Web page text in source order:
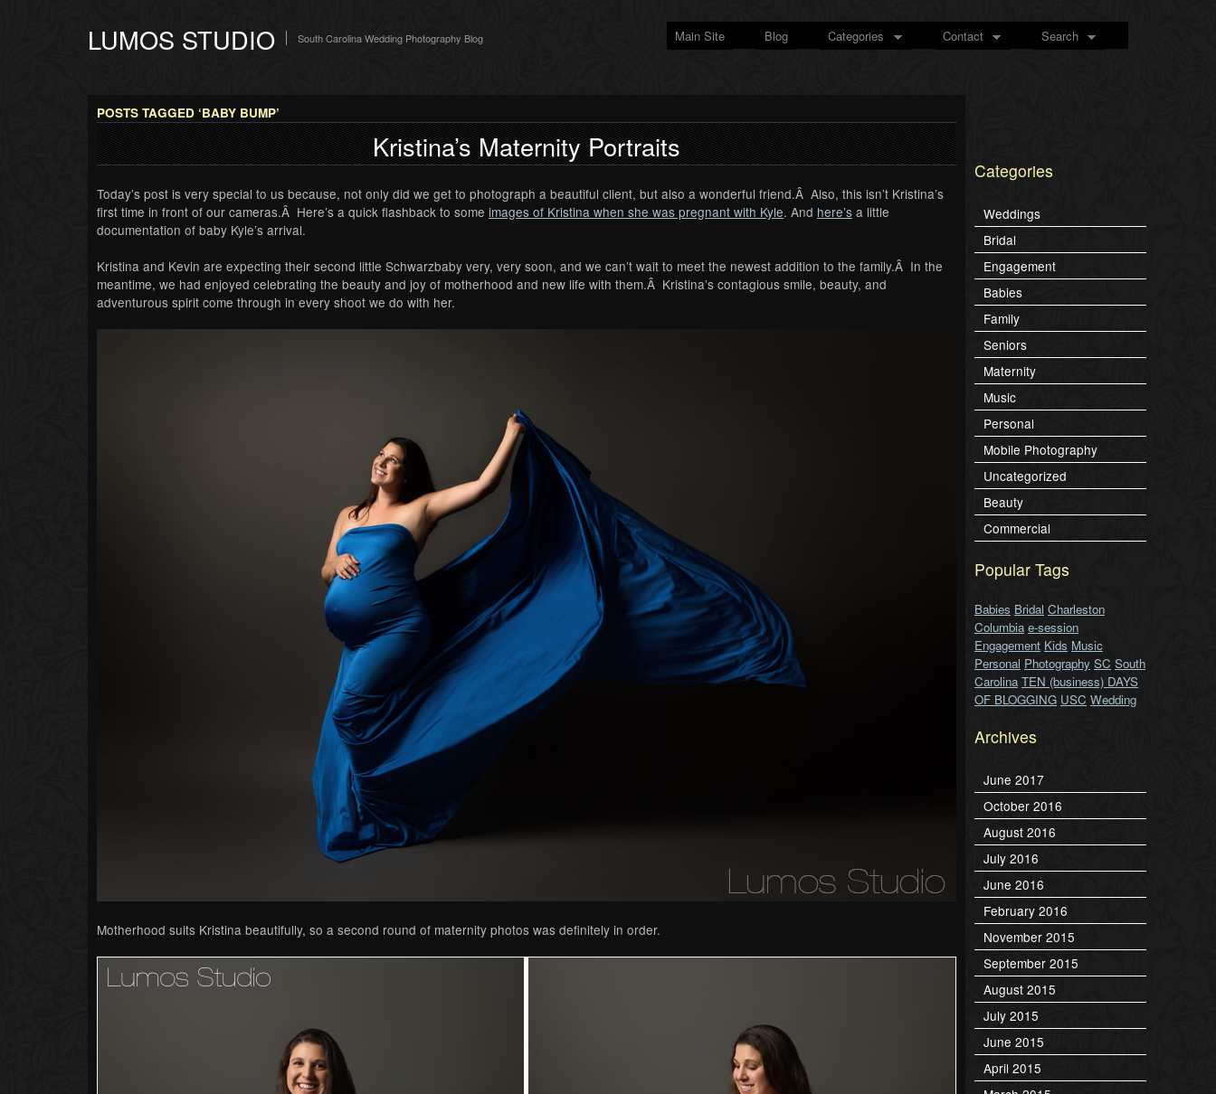
LUMOS STUDIO South Carolina Wedding Photography Blog Main Site Blog Categories Contact Search
POSTS TAGGED ‘BABY BUMP’
Kristina’s Maternity Portraits
Today’s post is very special to us because, not only did we get to photograph a beautiful client, but also a wonderful friend.Â Also, this isn’t Kristina’s
first time in front of our cameras.Â Here’s a quick flashback to some images of Kristina when she was pregnant with Kyle. And here’s a little
documentation of baby Kyle’s arrival.
Kristina and Kevin are expecting their second little Schwarzbaby very, very soon, and we can’t wait to meet the newest addition to the family.Â In the
meantime, we had enjoyed celebrating the beauty and joy of motherhood and new life with them.Â Kristina’s contagious smile, beauty, and
adventurous spirit come through in every shoot we do with her.
Motherhood suits Kristina beautifully, so a second round of maternity photos was definitely in order.
Categories
Weddings
Bridal
Engagement
Babies
Family
Seniors
Maternity
Music
Personal
Mobile Photography
Uncategorized
Beauty
Commercial
Popular Tags
Babies Bridal Charleston
Columbia e-session
Engagement Kids Music
Personal Photography SC South
Carolina TEN (business) DAYS
OF BLOGGING USC Wedding
Archives
June 2017
October 2016
August 2016
July 2016
June 2016
February 2016
November 2015
September 2015
August 2015
July 2015
June 2015
April 2015